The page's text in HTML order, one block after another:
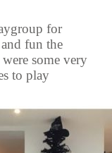
for
fun the
some very
to play